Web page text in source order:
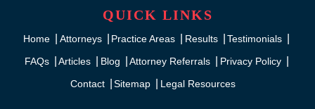
QUICK LINKS
Home Attorneys Practice Areas Results
Testimonials
FAQs
Articles Blog Attorney Referrals
Privacy Policy
Contact
Sitemap Legal Resources